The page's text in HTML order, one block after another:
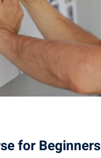
for Beginners